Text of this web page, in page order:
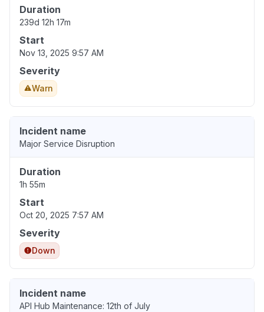
Duration
239d 12h 17m
Start
Nov 13, 2025 9:57 AM
Severity
Warn
Incident name
Major Service Disruption
Duration
1h 55m
Start
Oct 20, 2025 7:57 AM
Severity
Down
Incident name
API Hub Maintenance: 12th of July